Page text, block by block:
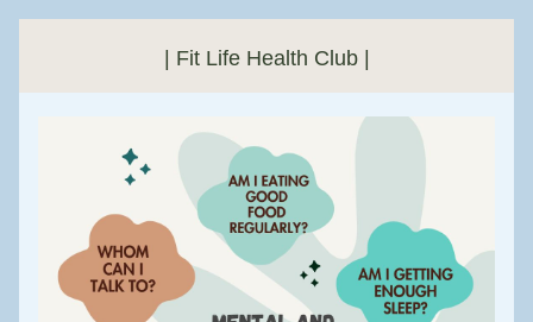
| Fit Life Health Club |